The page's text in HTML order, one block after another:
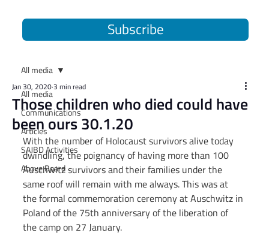
Subscribe
All media
Communications
Articles
SAJBD Activities
Above Board
All media
Those children who died could have
been ours 30.1.20
Jan 30, 20203 min read
With the number of Holocaust survivors alive today
dwindling, the poignancy of having more than 100
Auschwitz survivors and their families under the
same roof will remain with me always. This was at
the formal commemoration ceremony at Auschwitz in
Poland of the 75th anniversary of the liberation of
the camp on 27 January.